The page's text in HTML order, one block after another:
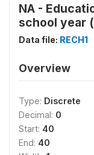
NA -
school year
Data file: RECH1
Overview
Type: Discrete
Decimal: 0
Start: 40
End: 40